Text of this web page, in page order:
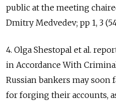
public at the meeting
Dmitry Medvedev; pp 1, 3
4. Olga Shestopal et al.
in Accordance With
Russian bankers may
for forging their accounts,